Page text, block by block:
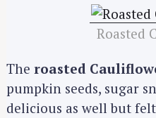
Roasted
The roasted
pumpkin seeds, sugar
delicious as well but